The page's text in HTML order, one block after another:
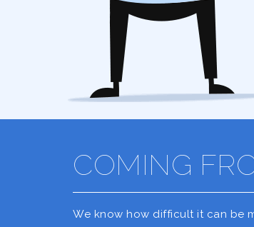
COMING
We know how difficult it can be